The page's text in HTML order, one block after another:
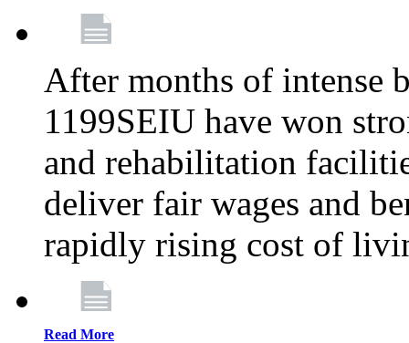
After months of intense
1199SEIU have won
and rehabilitation
deliver fair wages and
rapidly rising cost of
Read More